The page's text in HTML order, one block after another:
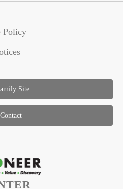
Policy
Site
Contact